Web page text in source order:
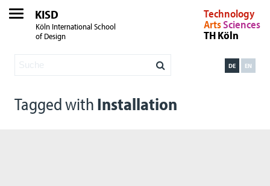
KISD
Köln International School
of Design
Technology
ArtsSciences
TH Köln
EN
DE
Tagged with Installation